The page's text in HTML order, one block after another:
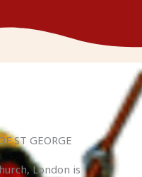
GEORGE
London is